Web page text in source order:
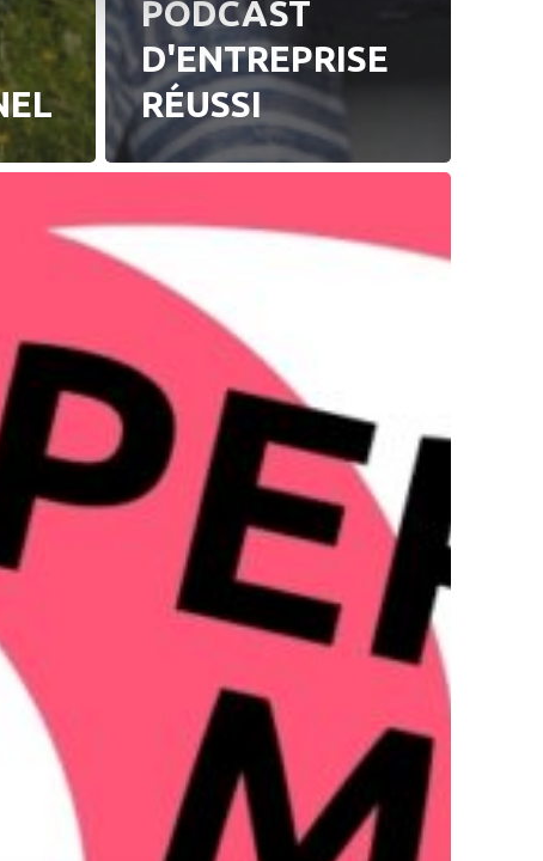
PODCAST
D'ENTREPRISE
RÉUSSI